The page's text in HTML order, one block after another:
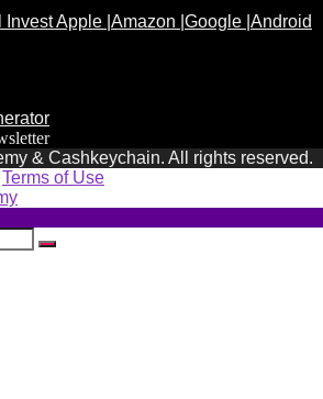
Invest Apple |Amazon |Google |Android
& Cashkeychain. All rights reserved.
Terms of Use